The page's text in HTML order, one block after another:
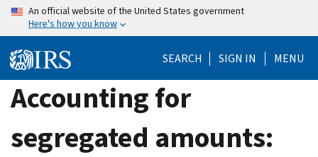
Skip
content
An official website of the United States government
Here's how you know
SEARCH SIGN IN MENU
Accounting for
segregated amounts: